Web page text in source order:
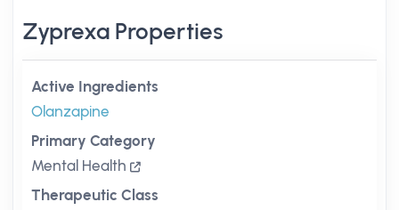
Zyprexa Properties
Active Ingredients
Olanzapine
Primary Category
Mental Health
Therapeutic Class